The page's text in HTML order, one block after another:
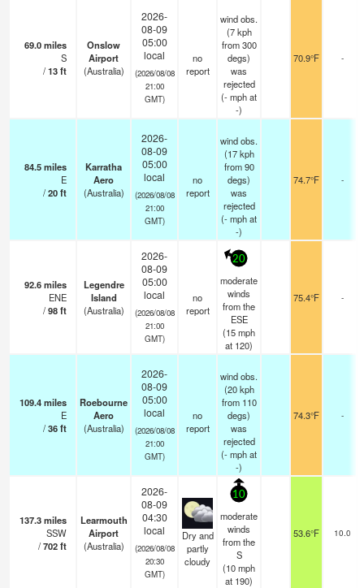
69.0miles
S
/13ft
Onslow
Airport
(Australia)
2026-
08-09
05:00
local
(2026/08/08
21:00
GMT)
no
report
wind obs.
(7 kph
from 300
degs)
was
rejected
(-mphat
-)
70.9°F -
84.5miles
E
/20ft
Karratha
Aero
(Australia)
2026-
08-09
05:00
local
(2026/08/08
21:00
GMT)
no
report
wind obs.
(17 kph
from 90
degs)
was
rejected
(-mphat
-)
74.7°F -
92.6miles
ENE
/98ft
Legendre
Island
(Australia)
2026-
08-09
05:00
local
(2026/08/08
21:00
GMT)
no
report
20
moderate
winds
from the
ESE
(15mph
at 120)
75.4°F -
109.4miles
E
/36ft
Roebourne
Aero
(Australia)
2026-
08-09
05:00
local
(2026/08/08
21:00
GMT)
no
report
wind obs.
(20 kph
from 110
degs)
was
rejected
(-mphat
-)
74.3°F -
137.3miles
SSW
/702ft
Learmouth
Airport
(Australia)
2026-
08-09
04:30
local
(2026/08/08
20:30
GMT)
Dry and
partly
cloudy
10
moderate
winds
from the
S
(10mph
at 190)
53.6°F 10.0